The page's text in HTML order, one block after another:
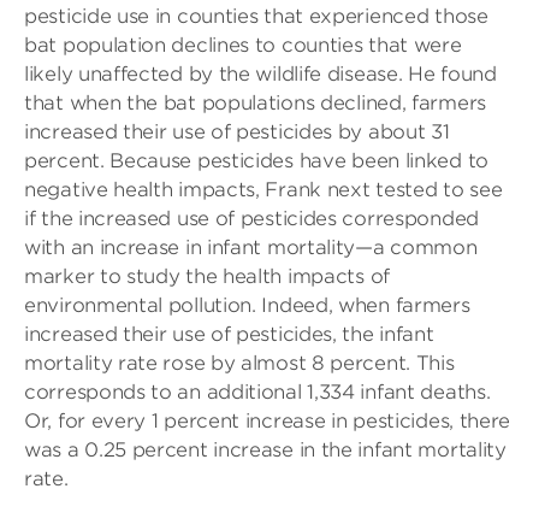
pesticide use in counties that experienced those
bat population declines to counties that were
likely unaffected by the wildlife disease. He found
that when the bat populations declined, farmers
increased their use of pesticides by about 31
percent. Because pesticides have been linked to
negative health impacts, Frank next tested to see
if the increased use of pesticides corresponded
with an increase in infant mortality—a common
marker to study the health impacts of
environmental pollution. Indeed, when farmers
increased their use of pesticides, the infant
mortality rate rose by almost 8 percent. This
corresponds to an additional 1,334 infant deaths.
Or, for every 1 percent increase in pesticides, there
was a 0.25 percent increase in the infant mortality
rate.